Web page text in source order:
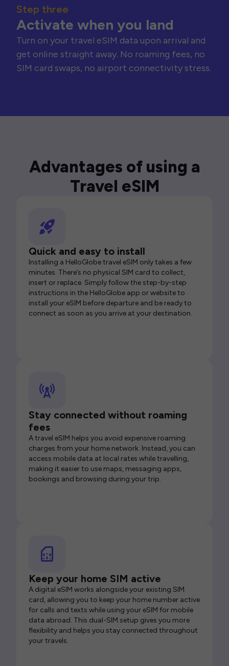
Step three
Activate when you land
Turn on your travel eSIM data upon arrival and
get online straight away. No roaming fees, no
SIM card swaps, no airport connectivity stress.
Advantages of using a
Travel eSIM
Quick and easy to install
Installing a HelloGlobe travel eSIM only takes a few
minutes. There’s no physical SIM card to collect,
insert or replace. Simply follow the step-by-step
instructions in the HelloGlobe app or website to
install your eSIM before departure and be ready to
connect as soon as you arrive at your destination.
Stay connected without roaming
fees
A travel eSIM helps you avoid expensive roaming
charges from your home network. Instead, you can
access mobile data at local rates while travelling,
making it easier to use maps, messaging apps,
bookings and browsing during your trip.
Keep your home SIM active
A digital eSIM works alongside your existing SIM
card, allowing you to keep your home number active
for calls and texts while using your eSIM for mobile
data abroad. This dual-SIM setup gives you more
flexibility and helps you stay connected throughout
your travels.